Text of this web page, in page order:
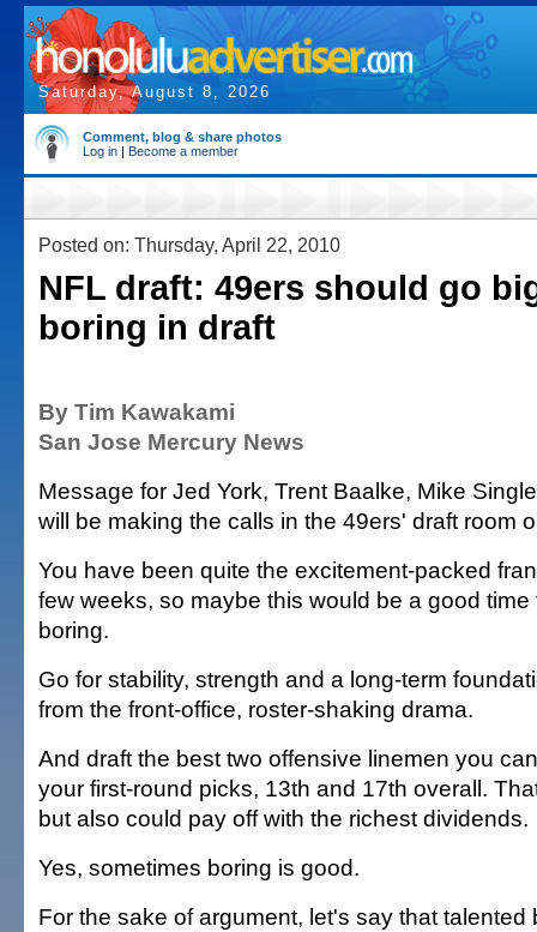
Saturday, August 8, 2026
Comment, blog & share photos
Log in | Become a member
Posted on: Thursday, April 22, 2010
NFL draft: 49ers should go
boring in draft
By Tim Kawakami
San Jose Mercury News
Message for Jed York, Trent Baalke, Mike
will be making the calls in the 49ers' draft room
You have been quite the excitement-packed
few weeks, so maybe this would be a good time
boring.
Go for stability, strength and a long-term
from the front-office, roster-shaking drama.
And draft the best two offensive linemen you
your first-round picks, 13th and 17th overall.
but also could pay off with the richest dividends.
Yes, sometimes boring is good.
For the sake of argument, let's say that talented